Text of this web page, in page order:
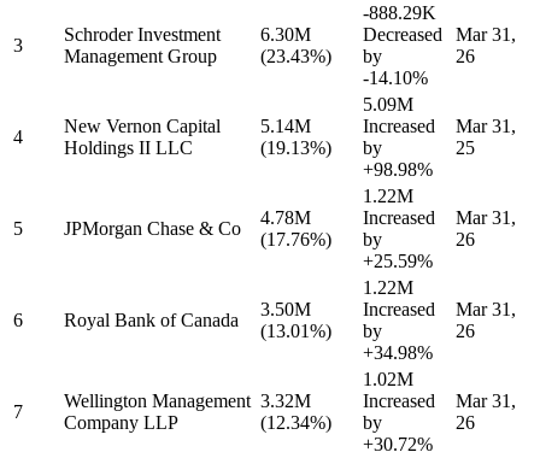
3
Schroder Investment
Management Group
6.30M
(23.43%)
-888.29K
Decreased
by
-14.10%
Mar 31,
26
4
New Vernon Capital
Holdings II LLC
5.14M
(19.13%)
5.09M
Increased
by
+98.98%
Mar 31,
25
5 JPMorgan Chase & Co
4.78M
(17.76%)
1.22M
Increased
by
+25.59%
Mar 31,
26
6 Royal Bank of Canada
3.50M
(13.01%)
1.22M
Increased
by
+34.98%
Mar 31,
26
7
Wellington Management
Company LLP
3.32M
(12.34%)
1.02M
Increased
by
+30.72%
Mar 31,
26